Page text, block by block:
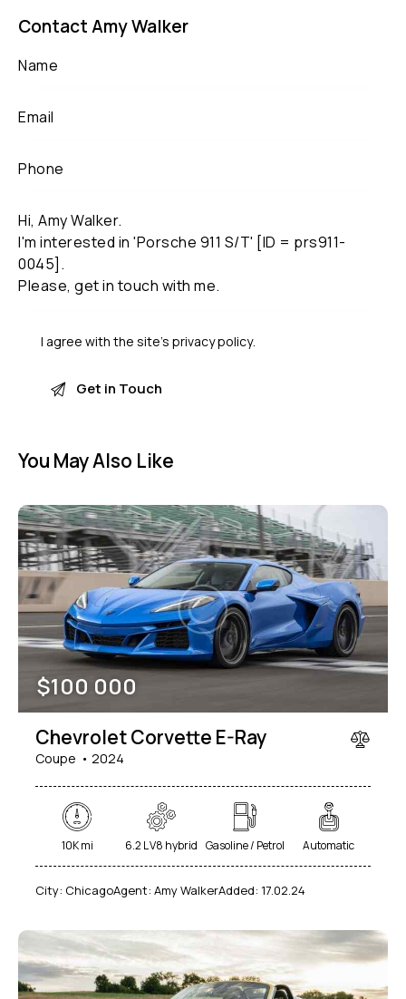
Contact Amy Walker
I agree with the site’sprivacy policy.
You May Also Like
$100 000
Chevrolet Corvette E-Ray
Coupe 2024
10K mi 6.2 L V8 hybrid Gasoline / Petrol Automatic
City: ChicagoAgent: Amy WalkerAdded: 17.02.24